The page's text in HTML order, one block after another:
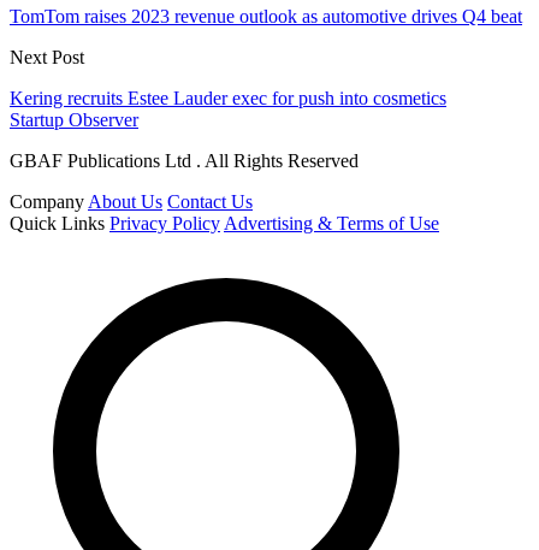
TomTom raises 2023 revenue outlook as automotive drives Q4 beat
Next Post
Kering recruits Estee Lauder exec for push into cosmetics
Startup Observer
GBAF Publications Ltd . All Rights Reserved
Company About Us Contact Us
Quick Links Privacy Policy Advertising & Terms of Use